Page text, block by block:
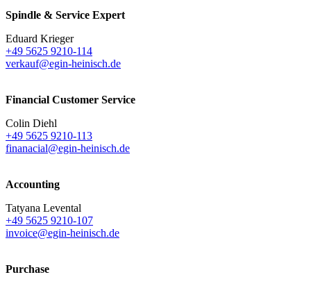
Spindle & Service Expert
Eduard Krieger
+49 5625 9210-114
verkauf@egin-heinisch.de
Financial Customer Service
Colin Diehl
+49 5625 9210-113
finanacial@egin-heinisch.de
Accounting
Tatyana Levental
+49 5625 9210-107
invoice@egin-heinisch.de
Purchase